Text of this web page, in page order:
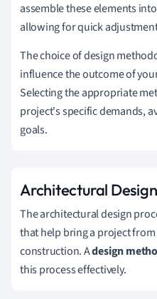
assemble these elements
allowing for quick
The choice of design
influence the outcome of
Selecting the appropriate
project's specific demands,
goals.
Architectural
The architectural design
that help bring a project
construction. Adesign
this process effectively.